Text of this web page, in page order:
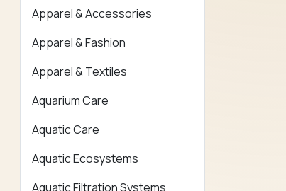
Apparel & Accessories
Apparel & Fashion
Apparel & Textiles
Aquarium Care
Aquatic Care
Aquatic Ecosystems
Aquatic Filtration Systems